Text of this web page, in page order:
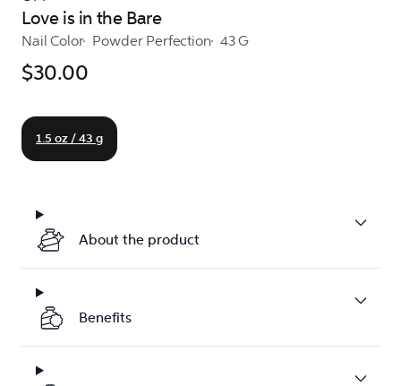
Love is in the Bare
Nail Color Powder Perfection 43 G
$30.00
1.5 oz / 43 g
About the product
Benefits